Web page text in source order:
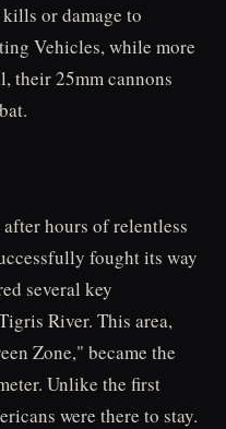
or damage to
Vehicles, while more
their 25mm cannons
hours of relentless
fought its way
several key
River. This area,
Zone," became the
Unlike the first
were there to stay.